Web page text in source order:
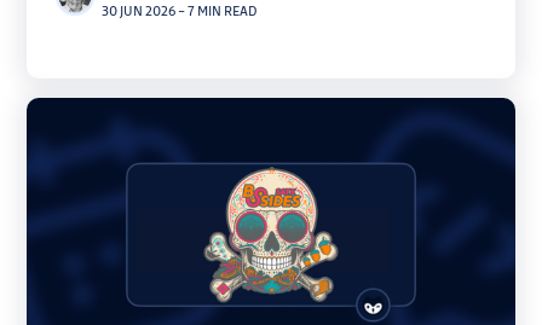
30 JUN 2026–7 MIN READ